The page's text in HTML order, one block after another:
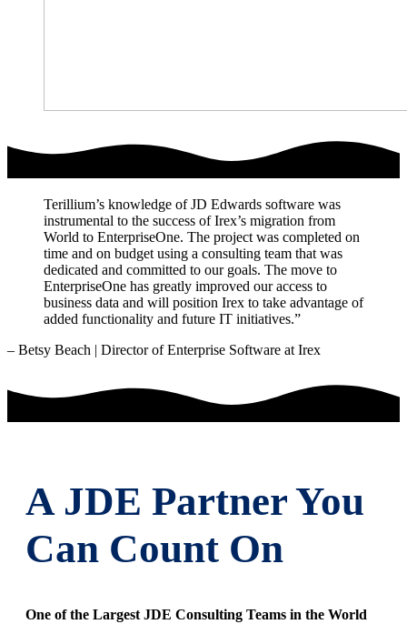
Terillium’s knowledge of JD Edwards software was
instrumental to the success of Irex’s migration from
World to EnterpriseOne. The project was completed on
time and on budget using a consulting team that was
dedicated and committed to our goals. The move to
EnterpriseOne has greatly improved our access to
business data and will position Irex to take advantage of
added functionality and future IT initiatives.”
– Betsy Beach | Director of Enterprise Software at Irex
A JDE Partner You
Can Count On
One of the Largest JDE Consulting Teams in the World